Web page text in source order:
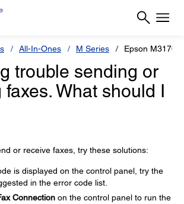
All-In-Ones M Series Epson M3170
trouble sending or
What should I
or receive faxes, try these solutions:
is displayed on the control panel, try the
in the error code list.
Connection on the control panel to run the